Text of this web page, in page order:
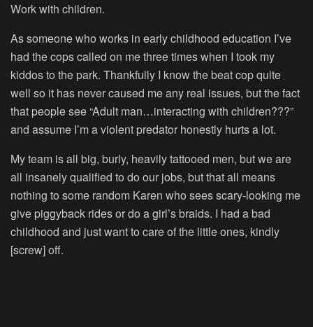
Work with children.
As someone who works in early childhood education I’ve
had the cops called on me three times when I took my
kiddos to the park. Thankfully I know the beat cop quite
well so it has never caused me any real issues, but the fact
that people see “Adult man…interacting with children???”
and assume I’m a violent predator honestly hurts a lot.
My team is all big, burly, heavily tattooed men, but we are
all insanely qualified to do our jobs, but that all means
nothing to some random Karen who sees scary-looking me
give piggyback rides or do a girl’s braids. I had a bad
childhood and just want to care of the little ones, kindly
[screw] off.